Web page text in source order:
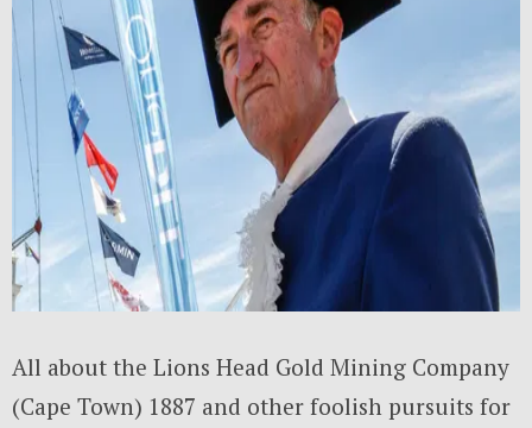
All about the Lions Head Gold Mining Company
(Cape Town) 1887 and other foolish pursuits for